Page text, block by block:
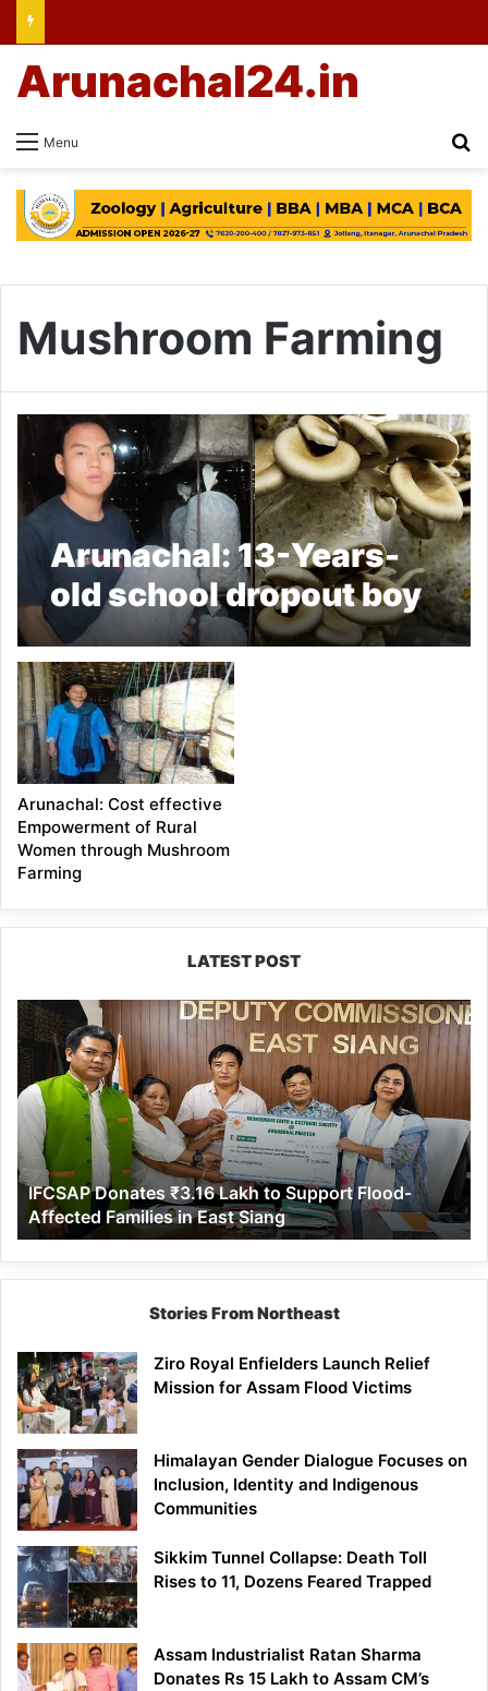
Menu
Arunachal24.in
Mushroom Farming
Arunachal: 13-Years-
old school dropout boy
starts Mushroom
Farming
Arunachal: Cost effective
Empowerment of Rural
Women through Mushroom
Farming
LATEST POST
IFCSAP
Donates
₹3.16
Lakh
to
Support
Flood-
Affected
Families
in
East
Siang
IFCSAP Donates ₹3.16 Lakh to Support Flood-
Affected Families in East Siang
Stories From Northeast
Ziro Royal Enfielders Launch Relief
Mission for Assam Flood Victims
Himalayan Gender Dialogue Focuses on
Inclusion, Identity and Indigenous
Communities
Sikkim Tunnel Collapse: Death Toll
Rises to 11, Dozens Feared Trapped
Assam Industrialist Ratan Sharma
Donates Rs 15 Lakh to Assam CM’s